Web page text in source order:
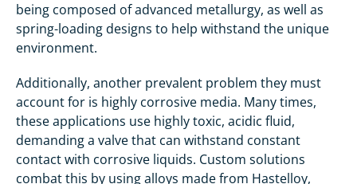
being composed of advanced metallurgy, as well as
spring-loading designs to help withstand the unique
environment.
Additionally, another prevalent problem they must
account for is highly corrosive media. Many times,
these applications use highly toxic, acidic fluid,
demanding a valve that can withstand constant
contact with corrosive liquids. Custom solutions
combat this by using alloys made from Hastelloy,